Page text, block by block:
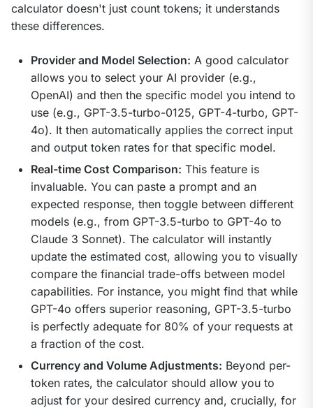
calculator doesn't just count tokens; it understands
these differences.
Provider and Model Selection: A good calculator
allows you to select your AI provider (e.g.,
OpenAI) and then the specific model you intend to
use (e.g., GPT-3.5-turbo-0125, GPT-4-turbo, GPT-
4o). It then automatically applies the correct input
and output token rates for that specific model.
Real-time Cost Comparison: This feature is
invaluable. You can paste a prompt and an
expected response, then toggle between different
models (e.g., from GPT-3.5-turbo to GPT-4o to
Claude 3 Sonnet). The calculator will instantly
update the estimated cost, allowing you to visually
compare the financial trade-offs between model
capabilities. For instance, you might find that while
GPT-4o offers superior reasoning, GPT-3.5-turbo
is perfectly adequate for 80% of your requests at
a fraction of the cost.
Currency and Volume Adjustments: Beyond per-
token rates, the calculator should allow you to
adjust for your desired currency and, crucially, for